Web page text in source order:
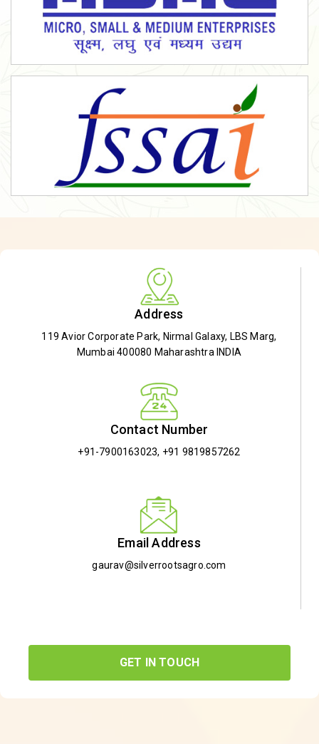
Address
119 Avior Corporate Park, Nirmal Galaxy, LBS Marg,
Mumbai 400080 Maharashtra INDIA
Contact Number
+91-7900163023, +91 9819857262
Email Address
gaurav@silverrootsagro.com
GET IN TOUCH